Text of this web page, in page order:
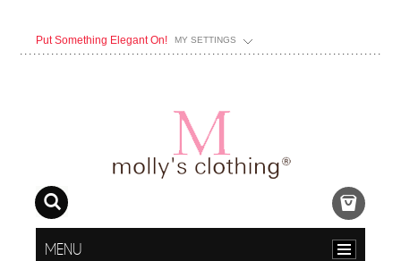
Put Something Elegant On! MY SETTINGS
MENU